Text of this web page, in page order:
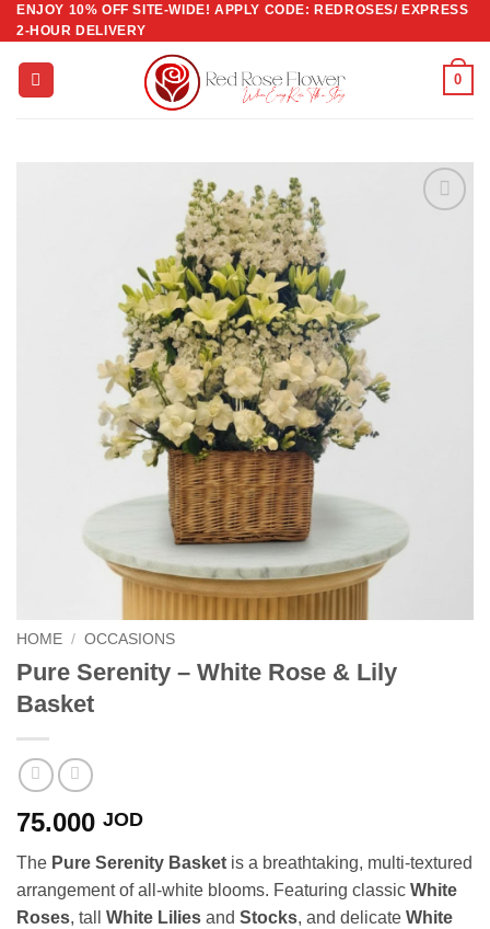
Skip
to
content
ENJOY 10% OFF SITE-WIDE! APPLY CODE: REDROSES/ EXPRESS
2-HOUR DELIVERY
0
HOME / OCCASIONS
Pure Serenity – White Rose & Lily
Basket
75.000 JOD
The Pure Serenity Basket is a breathtaking, multi-textured
arrangement of all-white blooms. Featuring classic White
Roses, tall White Lilies and Stocks, and delicate White